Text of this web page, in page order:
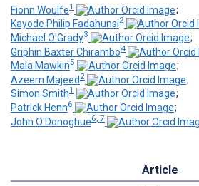
Fionn Woulfe1
;
Kayode Philip Fadahunsi2
Michael O'Grady3
;
Griphin Baxter Chirambo4
Mala Mawkin5
;
Azeem Majeed 2
;
Simon Smith1
;
Patrick Henn6
;
John O'Donoghue6, 7
Article